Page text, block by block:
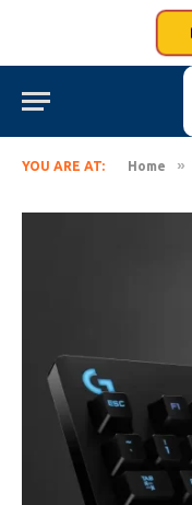
YOU ARE AT: Home »